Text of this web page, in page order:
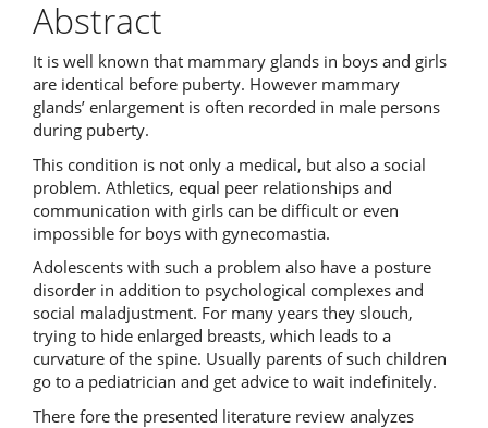
Abstract
It is well known that mammary glands in boys and girls
are identical before puberty. However mammary
glands’ enlargement is often recorded in male persons
during puberty.
This condition is not only a medical, but also a social
problem. Athletics, equal peer relationships and
communication with girls can be difficult or even
impossible for boys with gynecomastia.
Adolescents with such a problem also have a posture
disorder in addition to psychological complexes and
social maladjustment. For many years they slouch,
trying to hide enlarged breasts, which leads to a
curvature of the spine. Usually parents of such children
go to a pediatrician and get advice to wait indefinitely.
There fore the presented literature review analyzes